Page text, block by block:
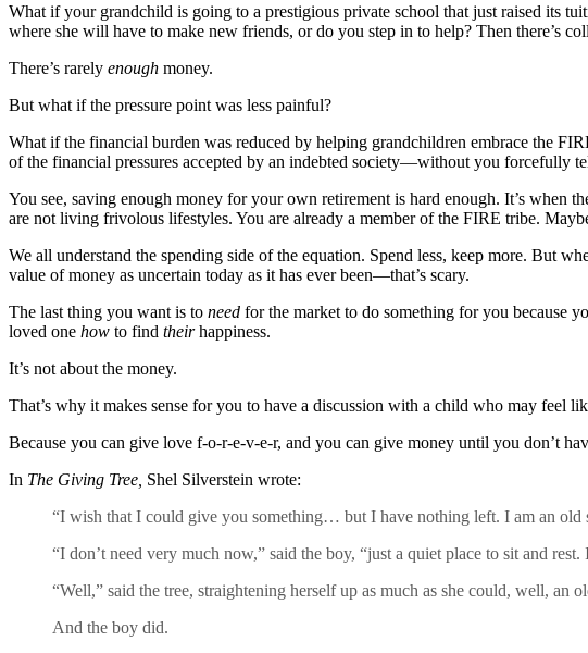
What if your grandchild is going to a prestigious private school that just raised its
where she will have to make new friends, or do you step in to help? Then there’s
There’s rarely enough money.
But what if the pressure point was less painful?
What if the financial burden was reduced by helping grandchildren embrace the
of the financial pressures accepted by an indebted society—without you forcefully
You see, saving enough money for your own retirement is hard enough. It’s when
are not living frivolous lifestyles. You are already a member of the FIRE tribe.
We all understand the spending side of the equation. Spend less, keep more. But
value of money as uncertain today as it has ever been—that’s scary.
The last thing you want is to need for the market to do something for you because
loved one how to find theirhappiness.
It’s not about the money.
That’s why it makes sense for you to have a discussion with a child who may feel
Because you can give love f-o-r-e-v-e-r, and you can give money until you don’t
In The Giving Tree, Shel Silverstein wrote:
“I wish that I could give you something… but I have nothing left. I am an
“I don’t need very much now,” said the boy, “just a quiet place to sit and
“Well,” said the tree, straightening herself up as much as she could, well,
And the boy did.